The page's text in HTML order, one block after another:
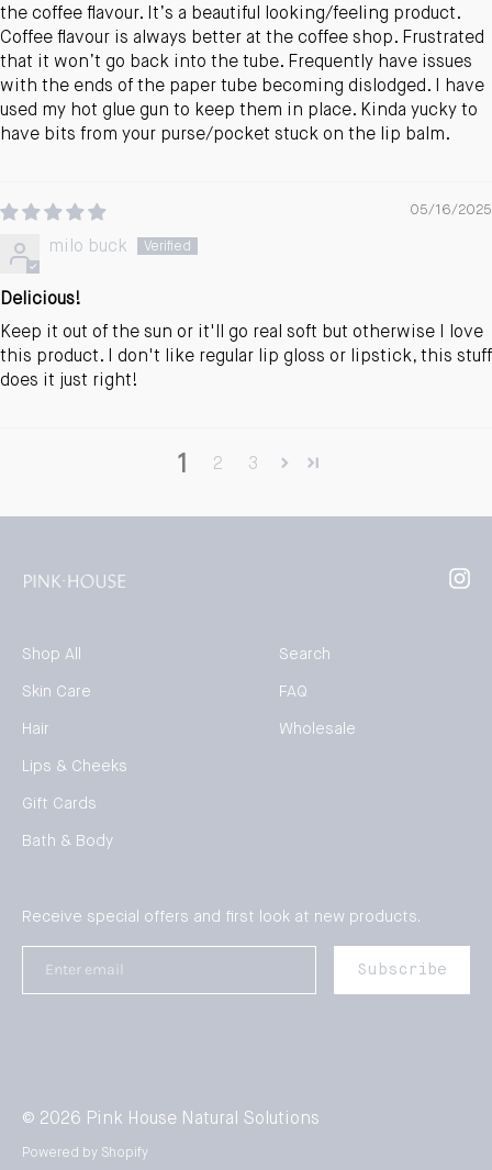
the coffee flavour. It’s a beautiful looking/feeling product.
Coffee flavour is always better at the coffee shop. Frustrated
that it won’t go back into the tube. Frequently have issues
with the ends of the paper tube becoming dislodged. I have
used my hot glue gun to keep them in place. Kinda yucky to
have bits from your purse/pocket stuck on the lip balm.
05/16/2025
milo buck
Delicious!
Keep it out of the sun or it'll go real soft but otherwise I love
this product. I don't like regular lip gloss or lipstick, this stuff
does it just right!
1 2 3
Shop All
Skin Care
Hair
Lips & Cheeks
Gift Cards
Bath & Body
Search
FAQ
Wholesale
Receive special offers and first look at new products.
Subscribe
© 2026 Pink House Natural Solutions
Powered by Shopify